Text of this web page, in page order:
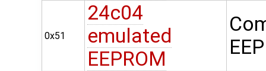
0x51
24c04
emulated
EEPROM